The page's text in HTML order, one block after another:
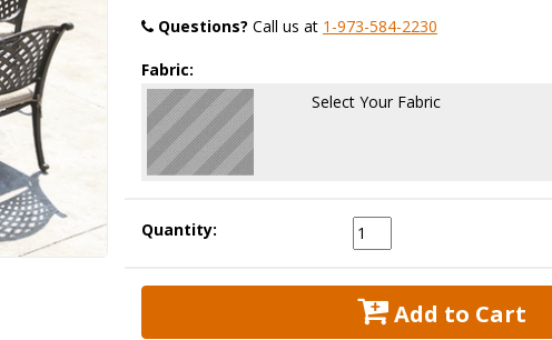
Questions? Call us at 1-973-584-2230
Fabric:
Select Your Fabric
Quantity:
Add to Cart